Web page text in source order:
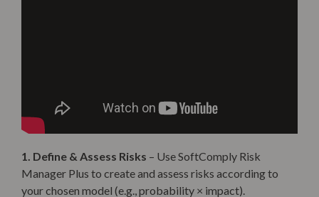
1. Define & Assess Risks – Use SoftComply Risk
Manager Plus to create and assess risks according to
your chosen model (e.g., probability × impact).